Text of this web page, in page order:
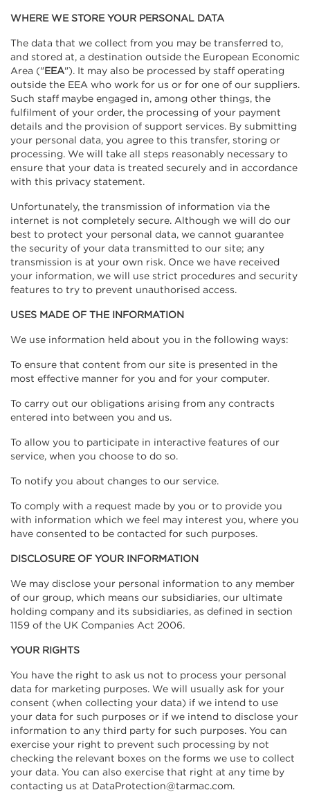
WHERE WE STORE YOUR PERSONAL DATA
The data that we collect from you may be transferred to,
and stored at, a destination outside the European Economic
Area ("EEA"). It may also be processed by staff operating
outside the EEA who work for us or for one of our suppliers.
Such staff maybe engaged in, among other things, the
fulfilment of your order, the processing of your payment
details and the provision of support services. By submitting
your personal data, you agree to this transfer, storing or
processing. We will take all steps reasonably necessary to
ensure that your data is treated securely and in accordance
with this privacy statement.
Unfortunately, the transmission of information via the
internet is not completely secure. Although we will do our
best to protect your personal data, we cannot guarantee
the security of your data transmitted to our site; any
transmission is at your own risk. Once we have received
your information, we will use strict procedures and security
features to try to prevent unauthorised access.
USES MADE OF THE INFORMATION
We use information held about you in the following ways:
To ensure that content from our site is presented in the
most effective manner for you and for your computer.
To carry out our obligations arising from any contracts
entered into between you and us.
To allow you to participate in interactive features of our
service, when you choose to do so.
To notify you about changes to our service.
To comply with a request made by you or to provide you
with information which we feel may interest you, where you
have consented to be contacted for such purposes.
DISCLOSURE OF YOUR INFORMATION
We may disclose your personal information to any member
of our group, which means our subsidiaries, our ultimate
holding company and its subsidiaries, as defined in section
1159 of the UK Companies Act 2006.
YOUR RIGHTS
You have the right to ask us not to process your personal
data for marketing purposes. We will usually ask for your
consent (when collecting your data) if we intend to use
your data for such purposes or if we intend to disclose your
information to any third party for such purposes. You can
exercise your right to prevent such processing by not
checking the relevant boxes on the forms we use to collect
your data. You can also exercise that right at any time by
contacting us at DataProtection@tarmac.com.